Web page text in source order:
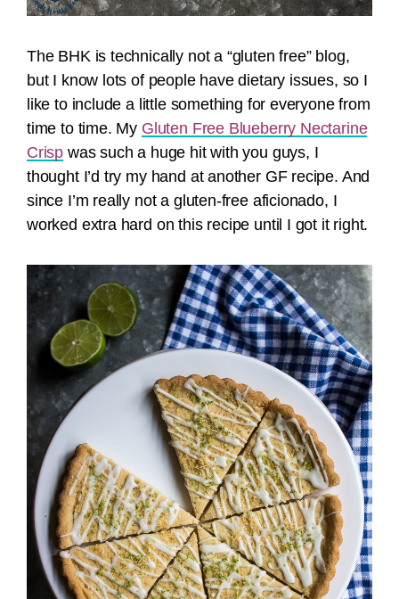
The BHK is technically not a “gluten free” blog,
but I know lots of people have dietary issues, so I
like to include a little something for everyone from
time to time. My Gluten Free Blueberry Nectarine
Crisp was such a huge hit with you guys, I
thought I’d try my hand at another GF recipe. And
since I’m really not a gluten-free aficionado, I
worked extra hard on this recipe until I got it right.